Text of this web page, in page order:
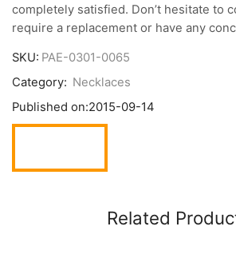
completely satisfied. Don’t hesitate to
require a replacement or have any
SKU: PAE-0301-0065
Category: Necklaces
Published on:2015-09-14
Related